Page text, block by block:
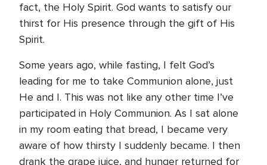
fact, the Holy Spirit. God wants to satisfy our
thirst for His presence through the gift of His
Spirit.
Some years ago, while fasting, I felt God’s
leading for me to take Communion alone, just
He and I. This was not like any other time I’ve
participated in Holy Communion. As I sat alone
in my room eating that bread, I became very
aware of how thirsty I suddenly became. I then
drank the grape juice, and hunger returned for